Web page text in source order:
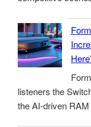
listeners the
the AI-driven RAM